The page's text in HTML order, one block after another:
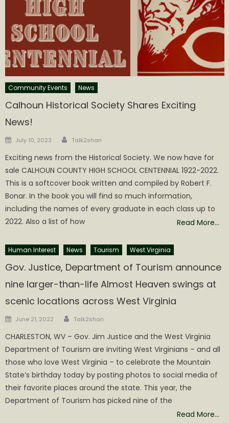
Community Events News
Calhoun Historical Society Shares Exciting
News!
Posted
July 10, 2023 Author
Talk2shari
Exciting news from the Historical Society. We now have for
sale CALHOUN COUNTY HIGH SCHOOL CENTENNIAL 1922-2022.
This is a softcover book written and compiled by Robert F.
Bonar. In the book you will find so much information,
including the names of every graduate in each class up to
2022. Also a list of how
Read More…
Human Interest News Tourism West Virginia
Gov. Justice, Department of Tourism announce
nine larger-than-life Almost Heaven swings at
scenic locations across West Virginia
Posted
June 21, 2022 Author
Talk2shari
CHARLESTON, WV – Gov. Jim Justice and the West Virginia
Department of Tourism are inviting West Virginians – and all
those who love West Virginia – to celebrate the Mountain
State’s birthday today by posting photos to social media of
their favorite places around the state. This year, the
Department of Tourism has picked nine of the
Read More…